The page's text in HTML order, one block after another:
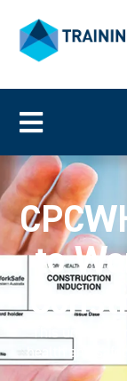
to
This unit of
health and